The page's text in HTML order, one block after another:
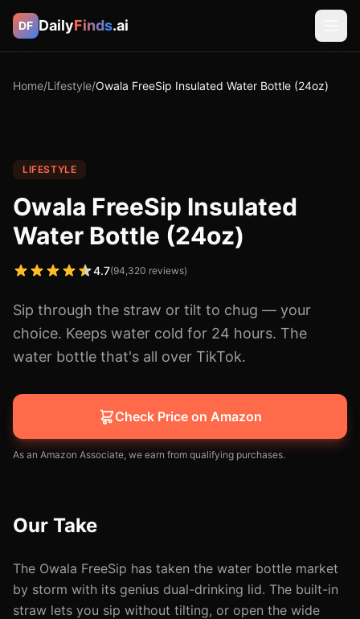
DF DailyFinds.ai
Home/Lifestyle/Owala FreeSip Insulated Water Bottle (24oz)
LIFESTYLE
Owala FreeSip Insulated
Water Bottle (24oz)
4.7(94,320 reviews)
Sip through the straw or tilt to chug — your
choice. Keeps water cold for 24 hours. The
water bottle that's all over TikTok.
Check Price on Amazon
As an Amazon Associate, we earn from qualifying purchases.
Our Take
The Owala FreeSip has taken the water bottle market
by storm with its genius dual-drinking lid. The built-in
straw lets you sip without tilting, or open the wide